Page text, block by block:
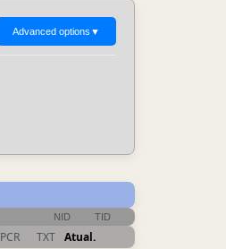
Advanced options ▼
NID TID
PCR TXT Atual.